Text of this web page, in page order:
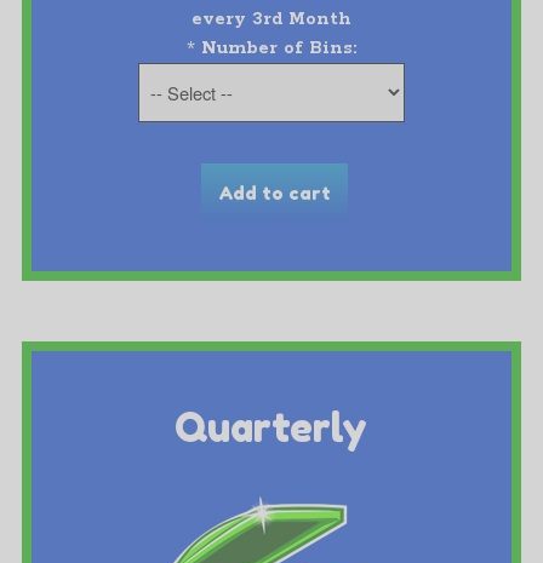
every 3rd Month
* Number of Bins:
Quarterly